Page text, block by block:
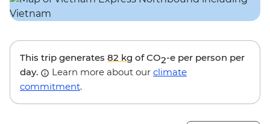
This trip generates 82 kg of CO2-e per person per
day.
Learn more about our climate
commitment.